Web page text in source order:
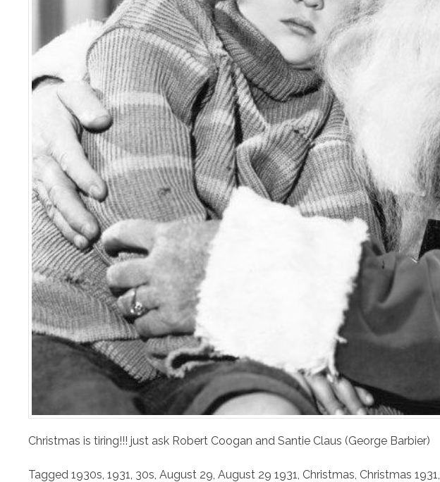
Christmas is tiring!!! just ask Robert Coogan and Santie Claus (George Barbier)
Tagged 1930s, 1931, 30s, August 29, August 29 1931, Christmas, Christmas 1931,